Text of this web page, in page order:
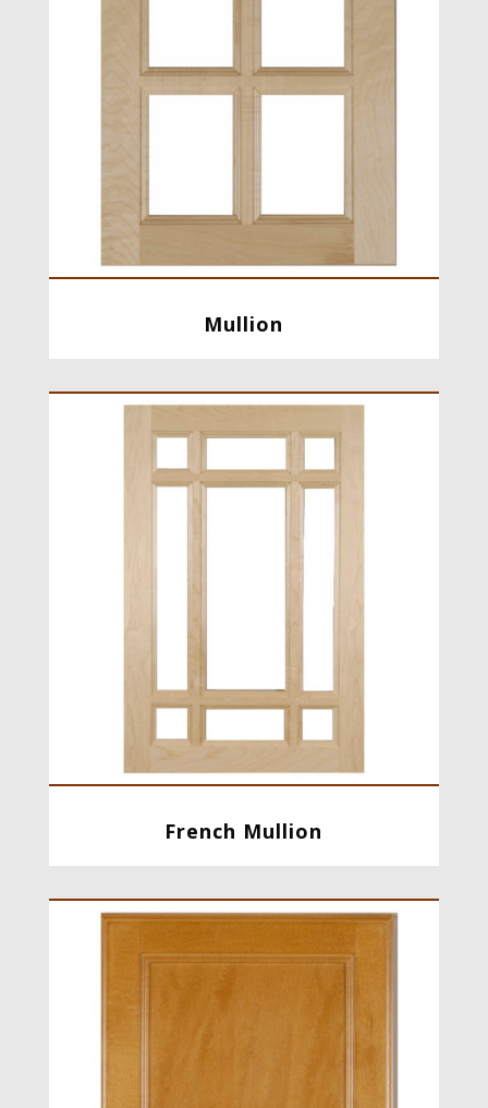
Mullion
French Mullion